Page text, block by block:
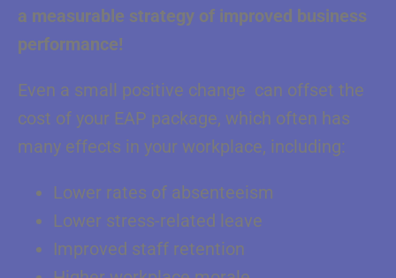
a measurable strategy of improved business
performance!
Even a small positive change can offset the
cost of your EAP package, which often has
many effects in your workplace, including:
Lower rates of absenteeism
Lower stress-related leave
Improved staff retention